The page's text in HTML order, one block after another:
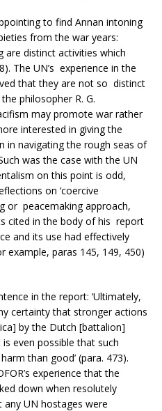
to find Annan intoning
from the war years:
are distinct activities which
The UN’s experience in the
that they are not so distinct
philosopher R. G.
may promote war rather
interested in giving the
in navigating the rough seas of
was the case with the UN
on this point is odd,
on ‘coercive
or peacemaking approach,
cited in the body of his report
and its use had effectively
example, paras 145, 149, 450)
in the report: ‘Ultimately,
certainty that stronger actions
by the Dutch [battalion]
even possible that such
than good’ (para. 473).
experience that the
down when resolutely
UN hostages were